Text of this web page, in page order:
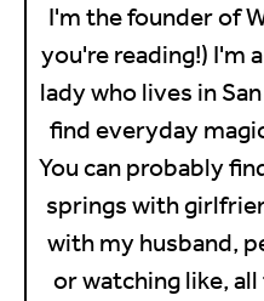
I'm the founder of
you're reading!) I'm
lady who lives in
find everyday
You can probably
springs with
with my husband,
or watching like,